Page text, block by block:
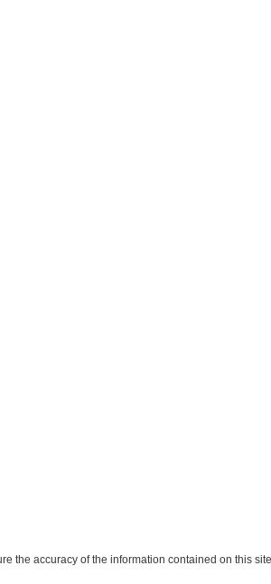
the accuracy of the information contained on this